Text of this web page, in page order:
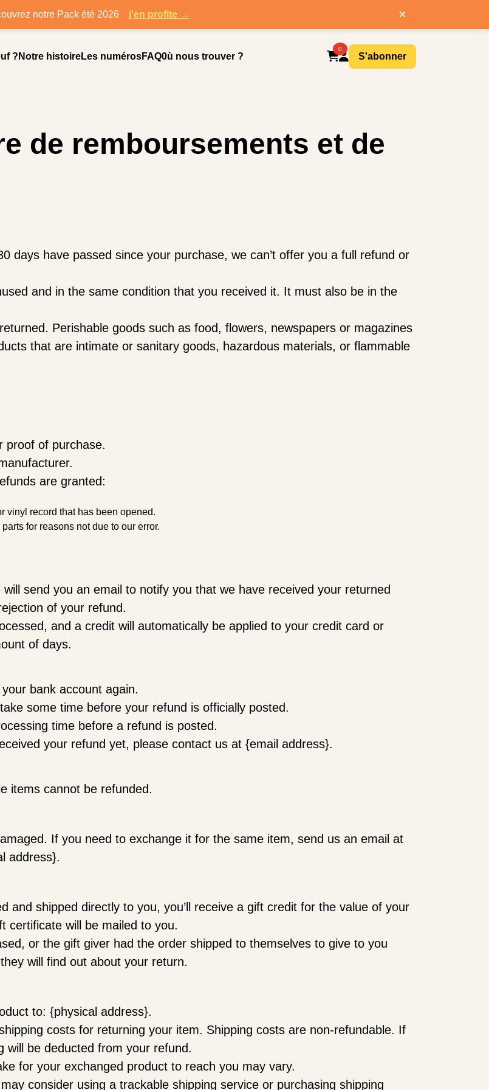
notre Pack été 2026 j'en profite → ×
? Notre histoireLes numérosFAQ0ù nous trouver ?
0
S'abonner
de remboursements et de
days have passed since your purchase, we can’t offer you a full refund or
and in the same condition that you received it. It must also be in the
Perishable goods such as food, flowers, newspapers or magazines
that are intimate or sanitary goods, hazardous materials, or flammable
proof of purchase.
are granted:
vinyl record that has been opened.
for reasons not due to our error.
send you an email to notify you that we have received your returned
of your refund.
and a credit will automatically be applied to your credit card or
of days.
bank account again.
some time before your refund is officially posted.
time before a refund is posted.
your refund yet, please contact us at {email address}.
items cannot be refunded.
If you need to exchange it for the same item, send us an email at
address}.
and shipped directly to you, you’ll receive a gift credit for the value of your
certificate will be mailed to you.
or the gift giver had the order shipped to themselves to give to you
will find out about your return.
to: {physical address}.
costs for returning your item. Shipping costs are non-refundable. If
will be deducted from your refund.
for your exchanged product to reach you may vary.
consider using a trackable shipping service or purchasing shipping